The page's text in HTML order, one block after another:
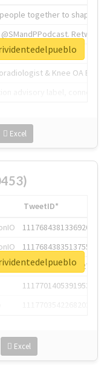
together to shape the
& Knee OA
Excel
TweetID*
1117684381336920064
1117684383513755649
1117684805876027392
1117701405391953920
Excel